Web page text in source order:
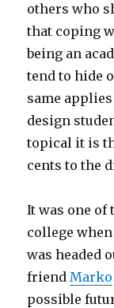
others who
that coping
being an
tend to hide
same
design
topical it is
cents to the
It was one of
college
was headed
friendMarko
possible